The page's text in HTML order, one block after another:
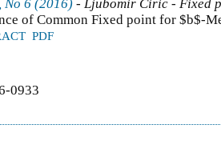
No 6 (2016) - Ljubomir Ciric - Fixed
of Common Fixed point for $b$-
PDF
0933